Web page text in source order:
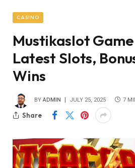
CASINO
Mustikaslot
Latest Slots,
Wins
BY ADMIN JULY 25, 2025 7
Share